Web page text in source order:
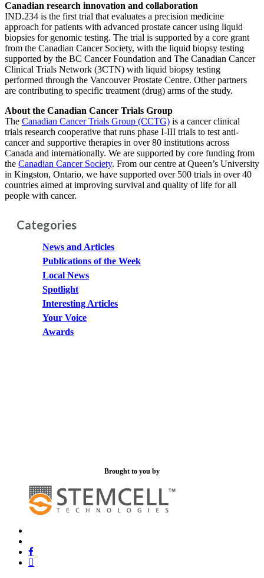
Canadian research innovation and collaboration
IND.234 is the first trial that evaluates a precision medicine
approach for patients with advanced prostate cancer using liquid
biopsies for genomic testing. The trial is supported by a core grant
from the Canadian Cancer Society, with the liquid biopsy testing
supported by the BC Cancer Foundation and The Canadian Cancer
Clinical Trials Network (3CTN) with liquid biopsy testing
performed through the Vancouver Prostate Centre. Other partners
are contributing to specific treatment (drug) arms of the study.
About the Canadian Cancer Trials Group
The Canadian Cancer Trials Group (CCTG) is a cancer clinical
trials research cooperative that runs phase I-III trials to test anti-
cancer and supportive therapies in over 80 institutions across
Canada and internationally. We are supported by core funding from
the Canadian Cancer Society. From our centre at Queen’s University
in Kingston, Ontario, we have supported over 500 trials in over 40
countries aimed at improving survival and quality of life for all
people with cancer.
Categories
News and Articles
Publications of the Week
Local News
Spotlight
Interesting Articles
Your Voice
Awards
Brought to you by
facebook
linkedin